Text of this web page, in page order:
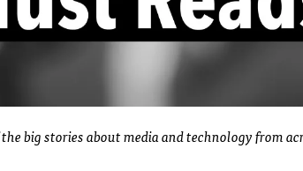
big stories about media and technology from